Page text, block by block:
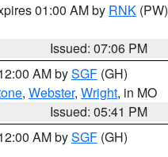
01:00 AM by RNK (PW)
Issued: 07:06 PM
AM bySGF (GH)
, Webster, Wright, in MO
Issued: 05:41 PM
AM bySGF (GH)